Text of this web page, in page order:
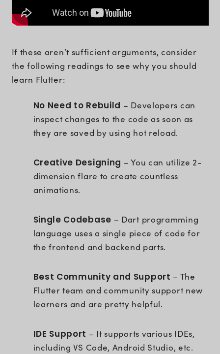
If these aren’t sufficient arguments, consider
the following readings to see why you should
learn Flutter:
No Need to Rebuild – Developers can
inspect changes to the code as soon as
they are saved by using hot reload.
Creative Designing – You can utilize 2-
dimension flare to create countless
animations.
Single Codebase – Dart programming
language uses a single piece of code for
the frontend and backend parts.
Best Community and Support – The
Flutter team and community support new
learners and are pretty helpful.
IDE Support – It supports various IDEs,
including VS Code, Android Studio, etc.